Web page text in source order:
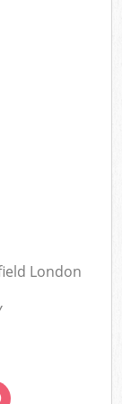
London